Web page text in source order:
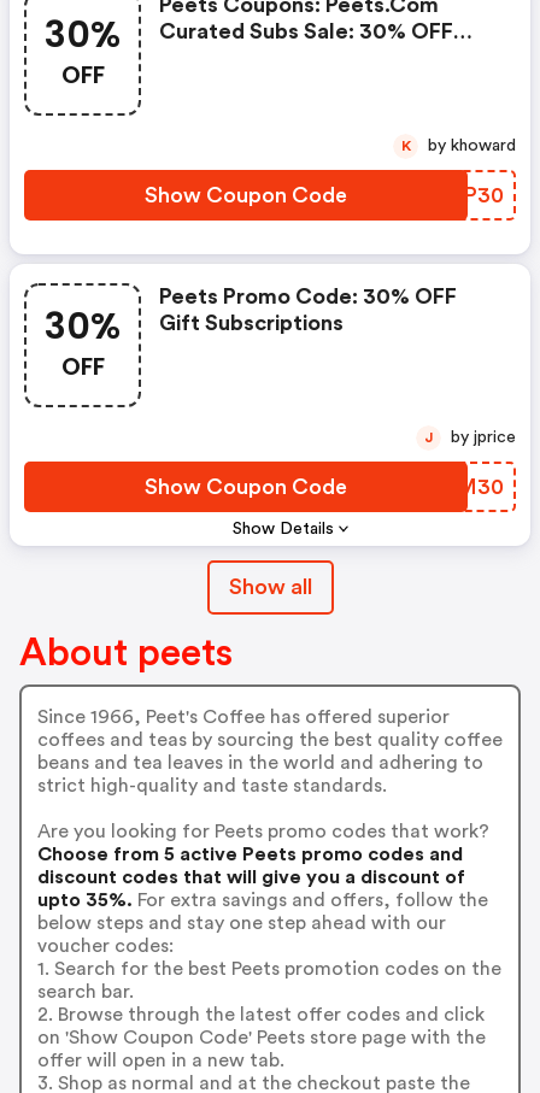
30%
OFF
Peets Coupons: Peets.com
Curated Subs Sale: 30% OFF
Show Coupon Code DZMP30
K by khoward
30%
OFF
Show Details
Peets Promo Code: 30% OFF
Gift Subscriptions
Show Coupon Code WSKM30
J by jprice
Show all
About peets
Since 1966, Peet's Coffee has offered superior
coffees and teas by sourcing the best quality coffee
beans and tea leaves in the world and adhering to
strict high-quality and taste standards.
Are you looking for Peets promo codes that work?
Choose from 5 active Peets promo codes and
discount codes that will give you a discount of
upto 35%. For extra savings and offers, follow the
below steps and stay one step ahead with our
voucher codes:
1. Search for the best Peets promotion codes on the
search bar.
2. Browse through the latest offer codes and click
on 'Show Coupon Code' Peets store page with the
offer will open in a new tab.
3. Shop as normal and at the checkout paste the